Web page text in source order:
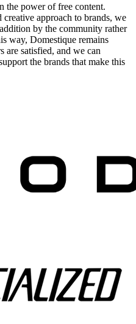
the power of free content.
approach to brands, we
by the community rather
way, Domestique remains
are satisfied, and we can
the brands that make this